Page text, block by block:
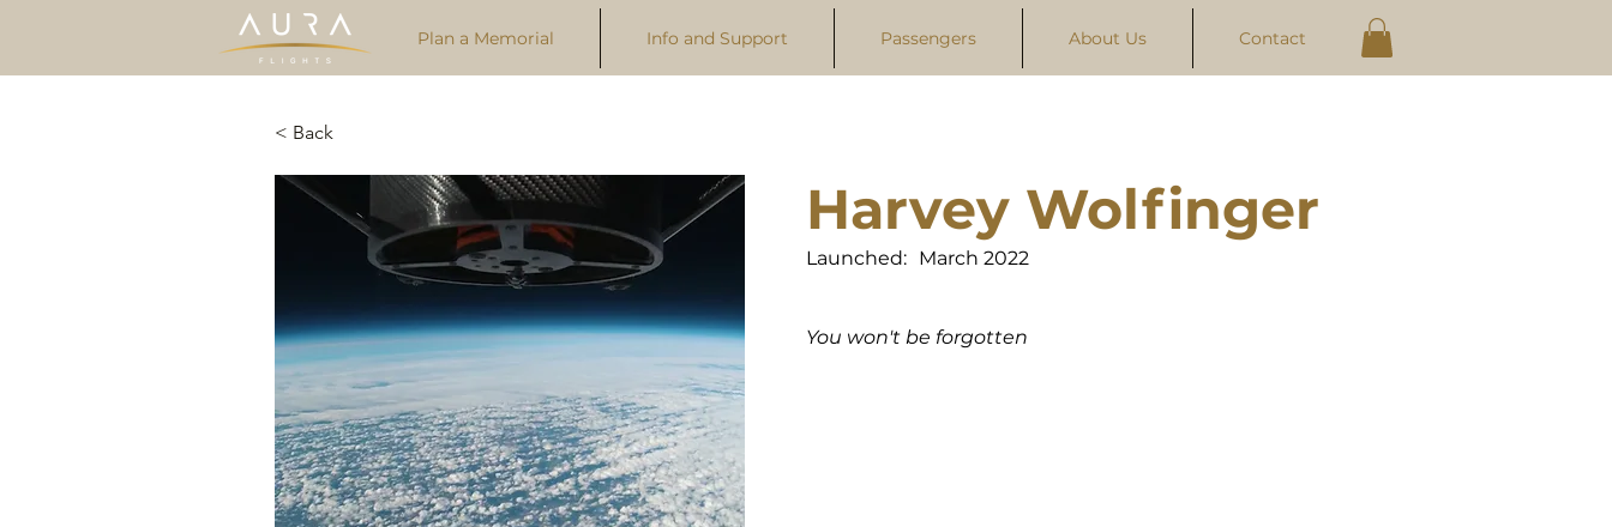
Plan a Memorial Info and Support Passengers About Us Contact
< Back
Harvey Wolfinger
Launched: March 2022
You won't be forgotten